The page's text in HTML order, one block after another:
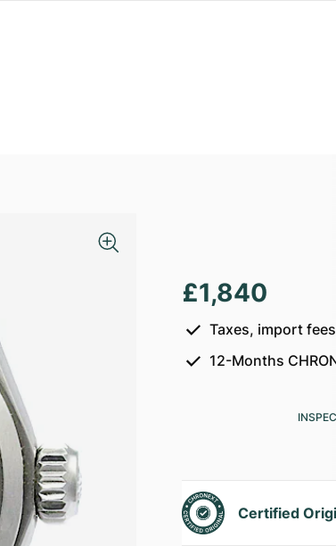
£1,840
Taxes, import
12-Months
Certified